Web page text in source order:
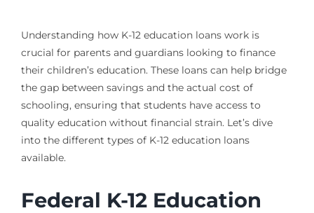
Understanding how K-12 education loans work is
crucial for parents and guardians looking to finance
their children’s education. These loans can help bridge
the gap between savings and the actual cost of
schooling, ensuring that students have access to
quality education without financial strain. Let’s dive
into the different types of K-12 education loans
available.
Federal K-12 Education